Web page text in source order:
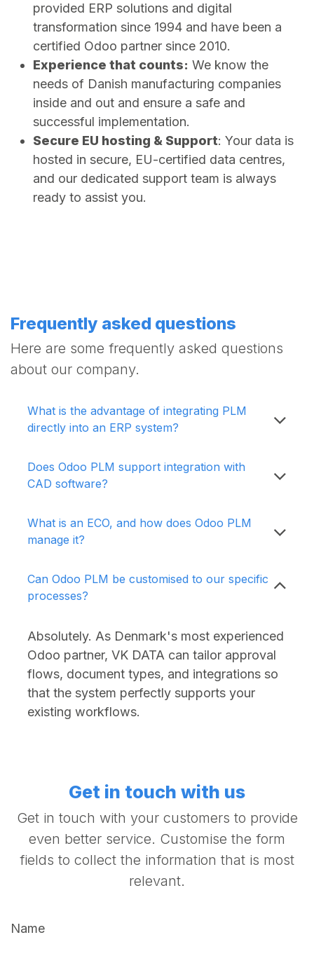
provided ERP solutions and digital
transformation since 1994 and have been a
certified Odoo partner since 2010.
Experience that counts: We know the
needs of Danish manufacturing companies
inside and out and ensure a safe and
successful implementation.
Secure EU hosting & Support: Your data is
hosted in secure, EU-certified data centres,
and our dedicated support team is always
ready to assist you.
Frequently asked questions
Here are some frequently asked questions
about our company.
What is the advantage of integrating PLM
directly into an ERP system?
Does Odoo PLM support integration with
CAD software?
What is an ECO, and how does Odoo PLM
manage it?
Can Odoo PLM be customised to our specific
processes?
Absolutely. As Denmark's most experienced
Odoo partner, VK DATA can tailor approval
flows, document types, and integrations so
that the system perfectly supports your
existing workflows.
Get in touch with us
Get in touch with your customers to provide
even better service. Customise the form
fields to collect the information that is most
relevant.
Name